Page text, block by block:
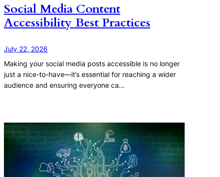
Social Media Content
Accessibility Best Practices
July 22, 2026
Making your social media posts accessible is no longer
just a nice-to-have—it’s essential for reaching a wider
audience and ensuring everyone ca…